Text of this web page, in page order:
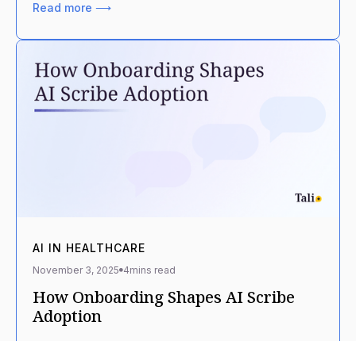
Read more ⟶
AI IN HEALTHCARE
November 3, 2025 4mins read
How Onboarding Shapes AI Scribe
Adoption